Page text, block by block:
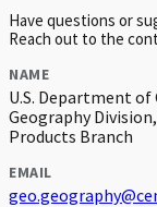
Have questions or
Reach out to the
NAME
U.S. Department of
Geography
Products Branch
EMAIL